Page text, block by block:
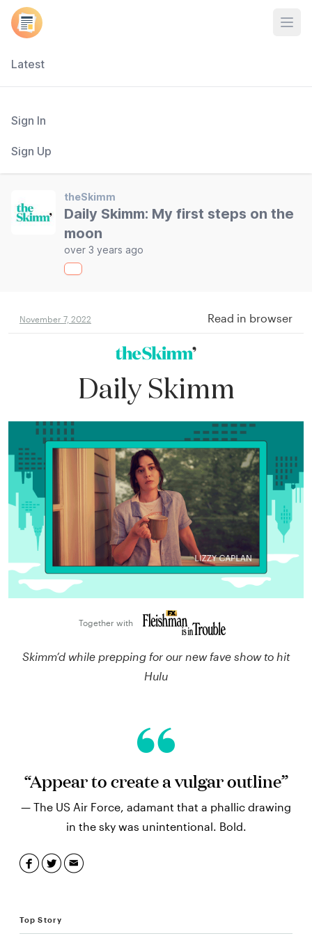
Latest
Sign In
Sign Up
theSkimm
Daily Skimm: My first steps on the
moon
over 3 years ago